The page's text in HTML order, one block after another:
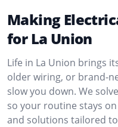
Making
for La Union
Life in La Union brings
older wiring, or brand-
slow you down. We
so your routine stays
and solutions tailored